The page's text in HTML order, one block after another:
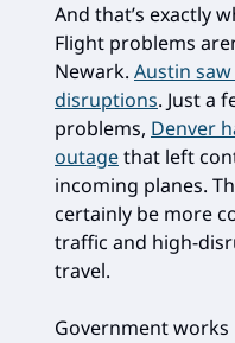
And that’s exactly
Flight problems
Newark. Austin
disruptions. Just a
problems, Denver
outagethat left
incoming planes.
certainly be more
traffic and high-
travel.
Government works